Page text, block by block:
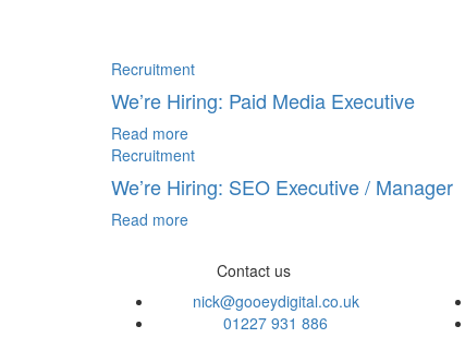
Recruitment
We’re Hiring: Paid Media Executive
Read more
Recruitment
We’re Hiring: SEO Executive / Manager
Read more
Contact us
nick@gooeydigital.co.uk
01227 931 886